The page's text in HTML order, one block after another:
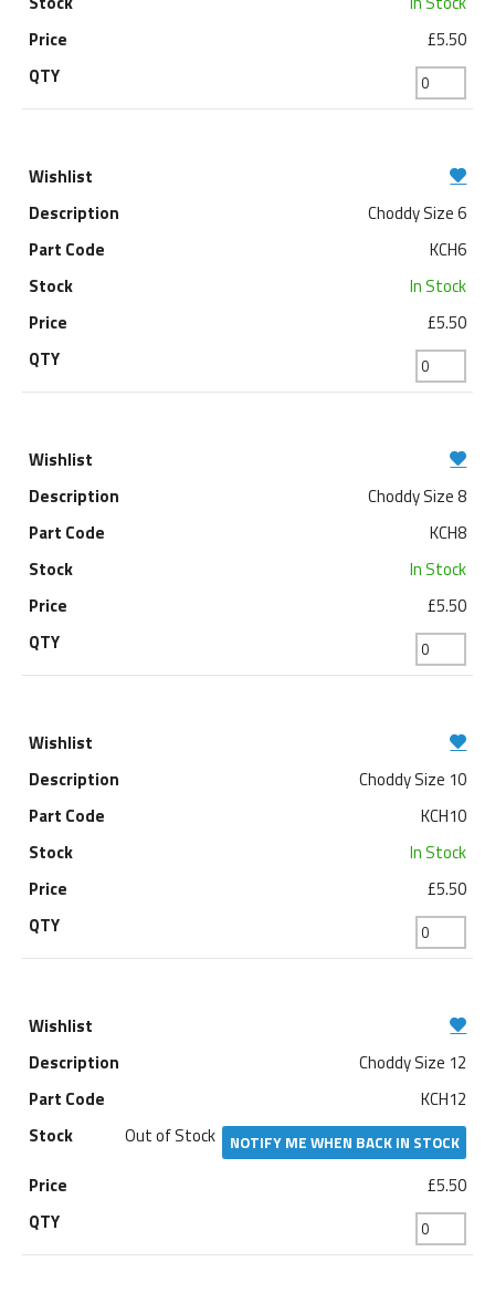
£5.50
Choddy Size 6
KCH6
In Stock
£5.50
Choddy Size 8
KCH8
In Stock
£5.50
Choddy Size 10
KCH10
In Stock
£5.50
Choddy Size 12
KCH12
Out of Stock
NOTIFY ME WHEN BACK IN STOCK
£5.50